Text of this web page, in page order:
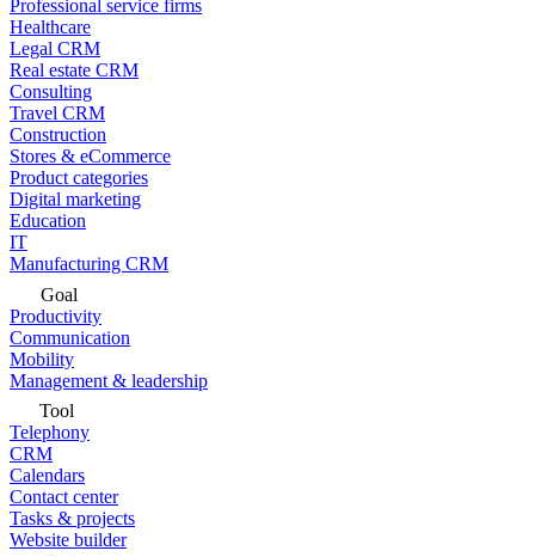
Professional service firms
Healthcare
Legal CRM
Real estate CRM
Consulting
Travel CRM
Construction
Stores & eCommerce
Product categories
Digital marketing
Education
IT
Manufacturing CRM
Goal
Productivity
Communication
Mobility
Management & leadership
Tool
Telephony
CRM
Calendars
Contact center
Tasks & projects
Website builder